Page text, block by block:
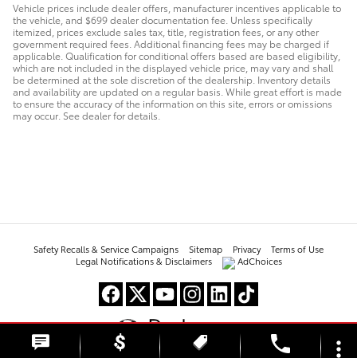
Vehicle prices include dealer offers, manufacturer incentives applicable to
the vehicle, and $699 dealer documentation fee. Unless specifically
itemized, prices exclude sales tax, title, registration fees, or any other
government required fees. Additional financing fees may be charged if
applicable. Qualification for conditional offers based are based eligibility,
which are not included in the displayed vehicle price, may vary and shall
be determined at the sole discretion of the dealership. Inventory details
and availability are updated on a regular basis. While great effort is made
to ensure the accuracy of the information on this site, errors or omissions
may occur. See dealer for details.
Safety Recalls & Service Campaigns Sitemap Privacy
Terms of Use
Legal Notifications & Disclaimers
AdChoices
phone more_vert